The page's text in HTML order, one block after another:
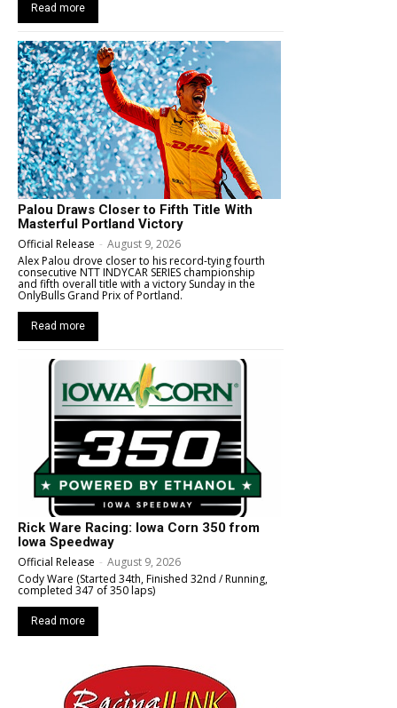
Read more
Palou Draws Closer to Fifth Title With
Masterful Portland Victory
Official Release - August 9, 2026
Alex Palou drove closer to his record-tying fourth
consecutive NTT INDYCAR SERIES championship
and fifth overall title with a victory Sunday in the
OnlyBulls Grand Prix of Portland.
Read more
Rick Ware Racing: Iowa Corn 350 from
Iowa Speedway
Official Release - August 9, 2026
Cody Ware (Started 34th, Finished 32nd / Running,
completed 347 of 350 laps)
Read more